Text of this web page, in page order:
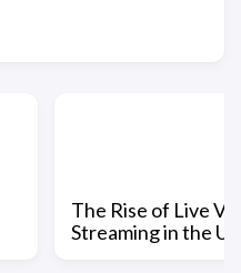
The Rise of Live
Streaming in the US